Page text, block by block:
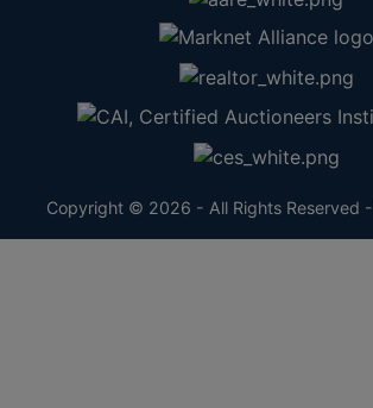
Copyright © 2026 - All Rights Reserved -